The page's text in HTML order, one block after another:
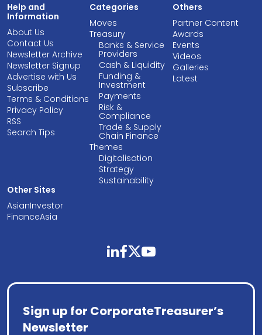
Help and
Information
About Us
Contact Us
Newsletter Archive
Newsletter Signup
Advertise with Us
Subscribe
Terms & Conditions
Privacy Policy
RSS
Search Tips
Categories
Moves
Treasury
Banks & Service
Providers
Cash & Liquidity
Funding &
Investment
Payments
Risk &
Compliance
Trade & Supply
Chain Finance
Themes
Digitalisation
Strategy
Sustainability
Others
Partner Content
Awards
Events
Videos
Galleries
Latest
Other Sites
AsianInvestor
FinanceAsia
linkedinfacebooktwitteryoutube
Sign up for CorporateTreasurer’s
Newsletter